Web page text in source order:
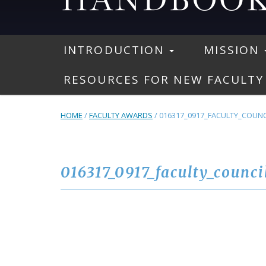
INTRODUCTION MISSION
RESOURCES FOR NEW FACULTY
HOME /FACULTY AWARDS /